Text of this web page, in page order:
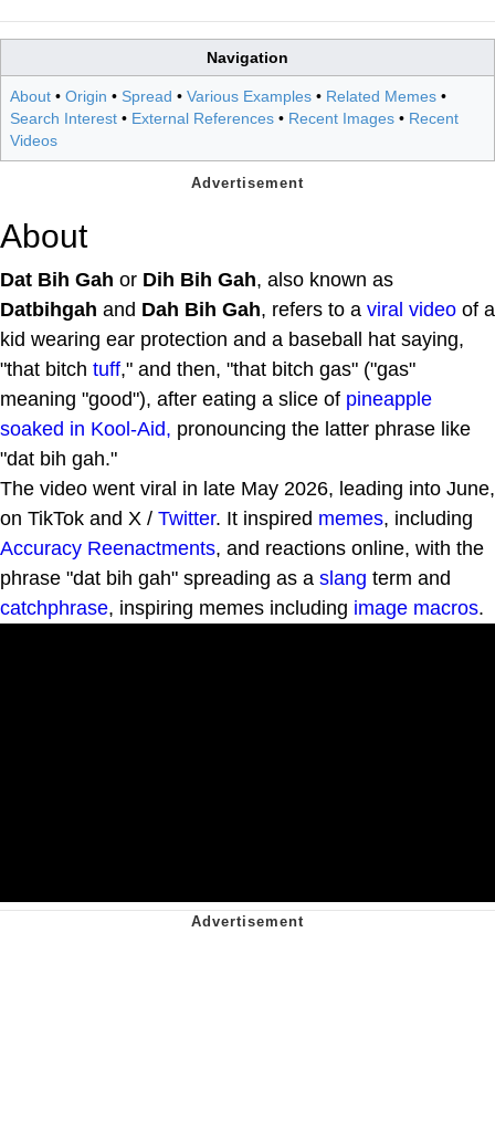
Navigation
About • Origin • Spread • Various Examples • Related Memes •
Search Interest • External References • Recent Images • Recent
Videos
About
Dat Bih Gah or Dih Bih Gah, also known as
Datbihgah and Dah Bih Gah, refers to a viral video of a
kid wearing ear protection and a baseball hat saying,
"that bitch tuff," and then, "that bitch gas" ("gas"
meaning "good"), after eating a slice of pineapple
soaked in Kool-Aid, pronouncing the latter phrase like
"dat bih gah."
The video went viral in late May 2026, leading into June,
on TikTok and X / Twitter. It inspired memes, including
Accuracy Reenactments, and reactions online, with the
phrase "dat bih gah" spreading as a slang term and
catchphrase, inspiring memes including image macros.